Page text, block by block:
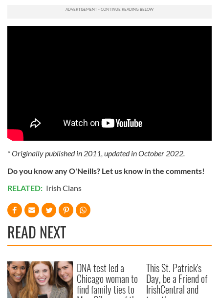
* Originally published in 2011, updated in October 2022.
Do you know any O'Neills? Let us know in the comments!
RELATED: Irish Clans
READ NEXT
DNA test led a
Chicago woman to
find family ties to
This St. Patrick's
Day, be a Friend of
IrishCentral and